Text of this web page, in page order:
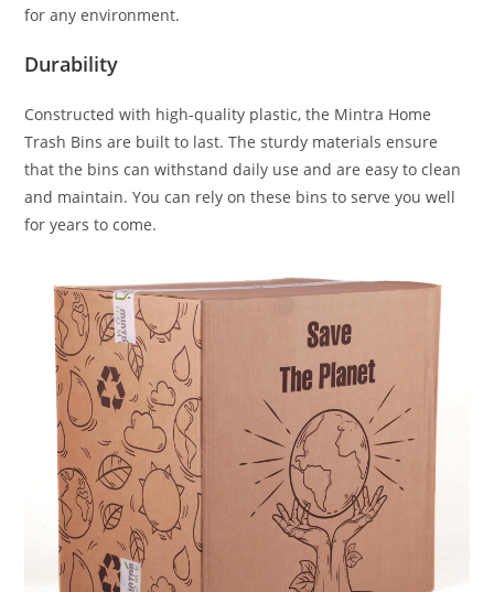
for any environment.
Durability
Constructed with high-quality plastic, the Mintra Home
Trash Bins are built to last. The sturdy materials ensure
that the bins can withstand daily use and are easy to clean
and maintain. You can rely on these bins to serve you well
for years to come.